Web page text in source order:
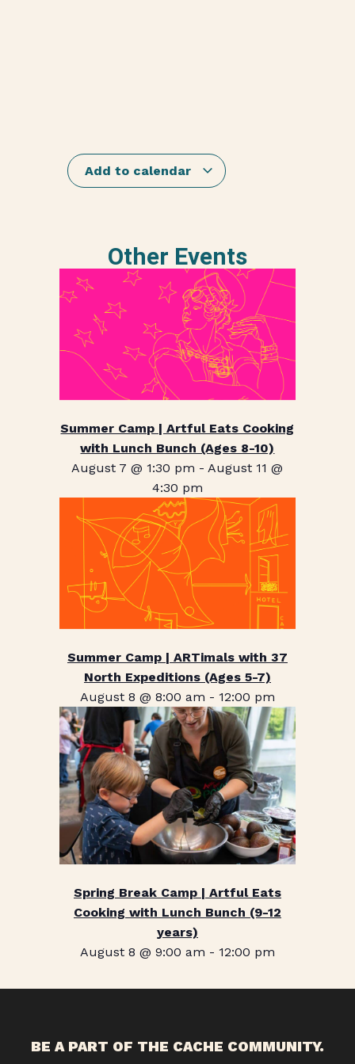
Add to calendar
Other Events
Summer Camp | Artful Eats Cooking
with Lunch Bunch (Ages 8-10)
August 7 @ 1:30 pm -August 11 @
4:30 pm
Summer Camp | ARTimals with 37
North Expeditions (Ages 5-7)
August 8 @ 8:00 am - 12:00 pm
Spring Break Camp | Artful Eats
Cooking with Lunch Bunch (9-12
years)
August 8 @ 9:00 am - 12:00 pm
BE A PART OF THE CACHE COMMUNITY.